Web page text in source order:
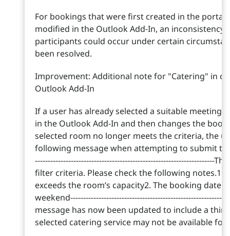
For bookings that were first created in the portal
modified in the Outlook Add-In, an inconsistency
participants could occur under certain
been resolved.
Improvement: Additional note for "Catering" in
Outlook Add-In
If a user has already selected a suitable
in the Outlook Add-In and then changes the
selected room no longer meets the criteria, the
following message when attempting to submit the
----------------------------------------------------------------------
filter criteria. Please check the following notes.1.
exceeds the room’s capacity2. The booking date
message has now been updated to include a
selected catering service may not be available